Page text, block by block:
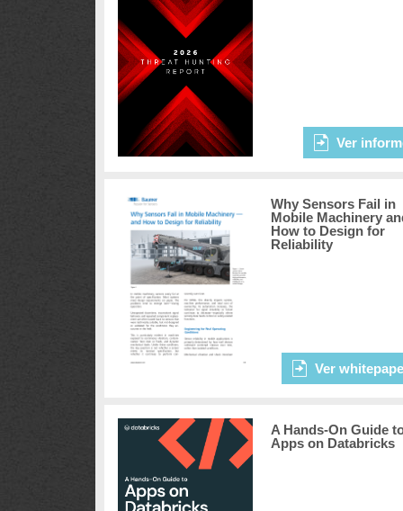
Ver
Why Sensors Fail in
Mobile Machinery
How to Design for
Reliability
Ver
A Hands-On Guide
Apps on Databricks